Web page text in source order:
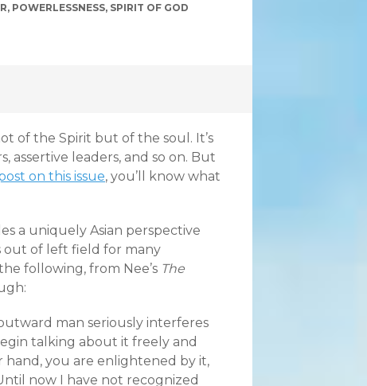
, POWERLESSNESS, SPIRIT OF GOD
of the Spirit but of the soul. It’s
assertive leaders, and so on. But
on this issue, you’ll know what
a uniquely Asian perspective
out of left field for many
following, from Nee’s The
man seriously interferes
talking about it freely and
hand, you are enlightened by it,
now I have not recognized